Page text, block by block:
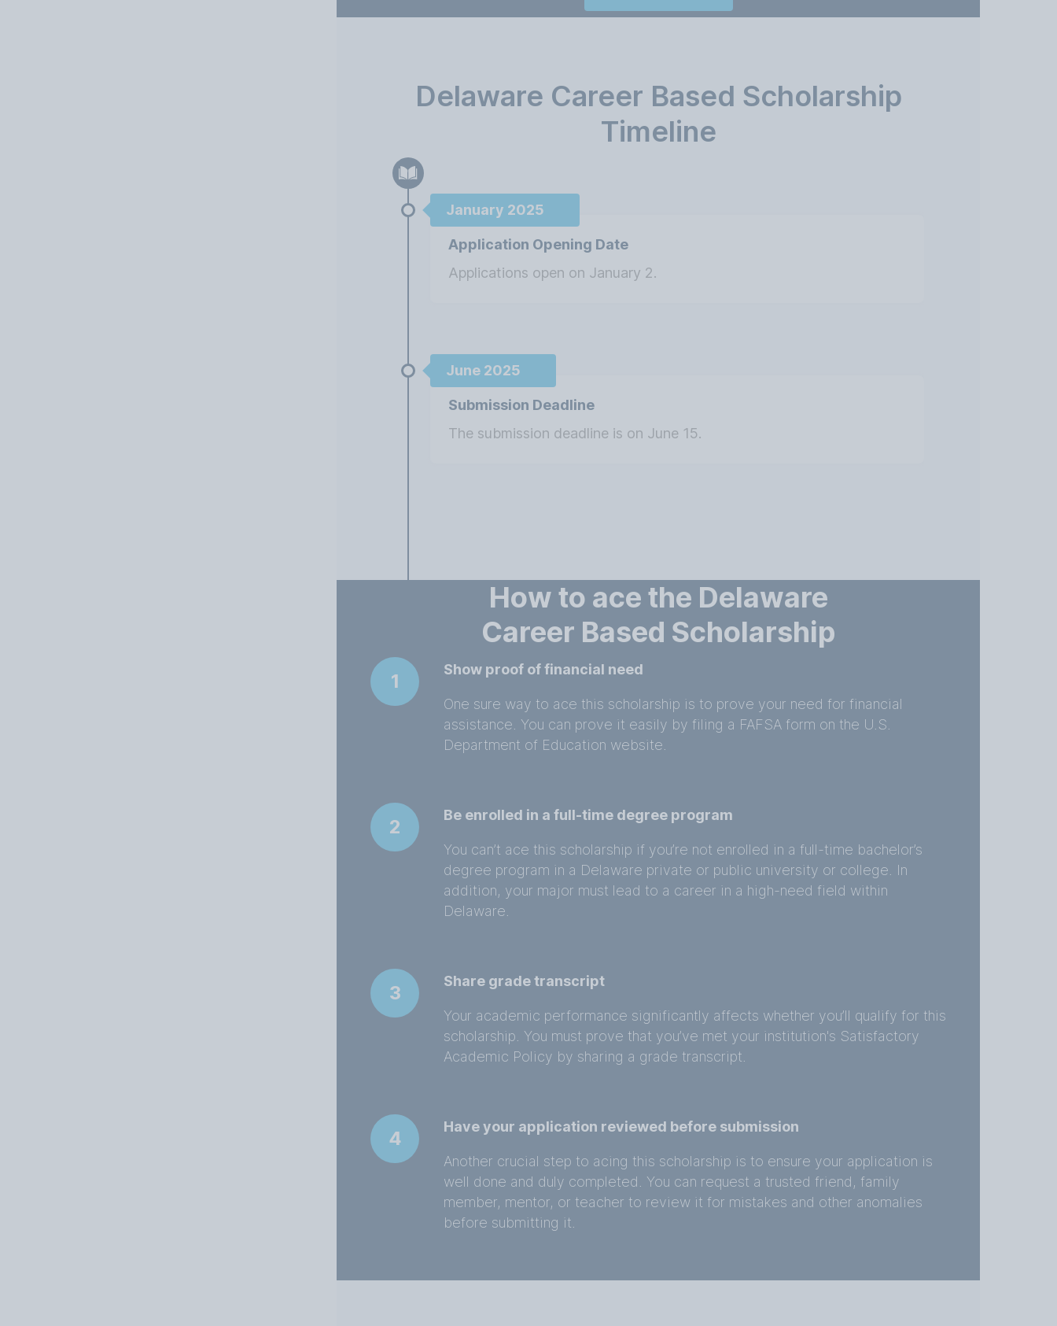
Delaware Career Based Scholarship
Timeline
January 2025
Application Opening Date
Applications open on January 2.
June 2025
Submission Deadline
The submission deadline is on June 15.
How to ace the Delaware
Career Based Scholarship
1
Show proof of financial need
One sure way to ace this scholarship is to prove your need for financial
assistance. You can prove it easily by filing a FAFSA form on the U.S.
Department of Education website.
2
Be enrolled in a full-time degree program
You can’t ace this scholarship if you’re not enrolled in a full-time bachelor’s
degree program in a Delaware private or public university or college. In
addition, your major must lead to a career in a high-need field within
Delaware.
3
Share grade transcript
Your academic performance significantly affects whether you’ll qualify for this
scholarship. You must prove that you’ve met your institution's Satisfactory
Academic Policy by sharing a grade transcript.
4
Have your application reviewed before submission
Another crucial step to acing this scholarship is to ensure your application is
well done and duly completed. You can request a trusted friend, family
member, mentor, or teacher to review it for mistakes and other anomalies
before submitting it.